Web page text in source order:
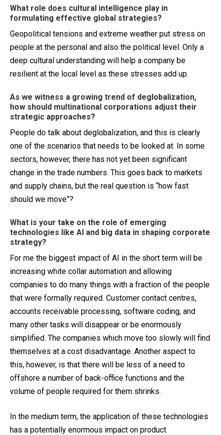
What role does cultural intelligence play in
formulating effective global strategies?
Geopolitical tensions and extreme weather put stress on
people at the personal and also the political level. Only a
deep cultural understanding will help a company be
resilient at the local level as these stresses add up.
As we witness a growing trend of deglobalization,
how should multinational corporations adjust their
strategic approaches?
People do talk about deglobalization, and this is clearly
one of the scenarios that needs to be looked at. In some
sectors, however, there has not yet been significant
change in the trade numbers. This goes back to markets
and supply chains, but the real question is “how fast
should we move”?
What is your take on the role of emerging
technologies like AI and big data in shaping corporate
strategy?
For me the biggest impact of AI in the short term will be
increasing white collar automation and allowing
companies to do many things with a fraction of the people
that were formally required. Customer contact centres,
accounts receivable processing, software coding, and
many other tasks will disappear or be enormously
simplified. The companies which move too slowly will find
themselves at a cost disadvantage. Another aspect to
this, however, is that there will be less of a need to
offshore a number of back-office functions and the
volume of people required for them shrinks.
In the medium term, the application of these technologies
has a potentially enormous impact on product